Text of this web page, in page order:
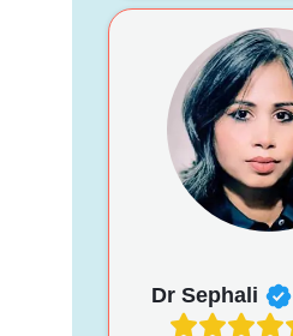
Dr Sephali